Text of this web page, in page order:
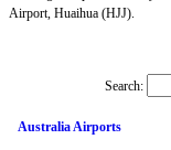
Airport, Huaihua (HJJ).
Search:
Australia Airports